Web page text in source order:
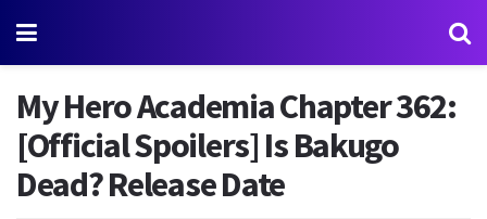
My Hero Academia Chapter 362:
[Official Spoilers] Is Bakugo
Dead? Release Date